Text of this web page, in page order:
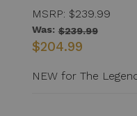
MSRP: $239.99
Was: $239.99
$204.99
NEW for The